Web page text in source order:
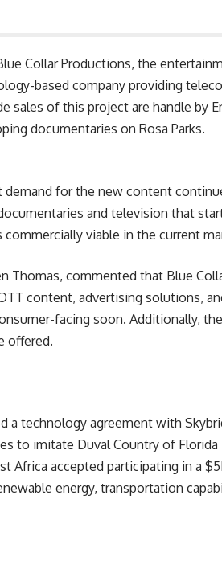
Collar Productions, the
based company providing
of this project are handle by
documentaries on Rosa Parks.
for the new content
and television that
viable in the current
Thomas, commented that Blue
content, advertising solutions,
facing soon. Additionally,
offered.
a technology agreement with
to imitate Duval Country of
accepted participating in a
energy, transportation